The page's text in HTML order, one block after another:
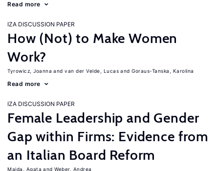
Read more
IZA DISCUSSION PAPER
How (Not) to Make Women
Work?
Tyrowicz, Joanna van der Velde, Lucas Goraus-Tanska, Karolina
Read more
IZA DISCUSSION PAPER
Female Leadership and Gender
Gap within Firms: Evidence from
an Italian Board Reform
Maida, Agata Weber, Andrea